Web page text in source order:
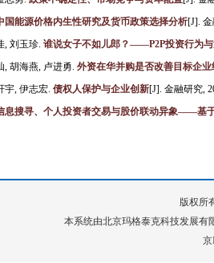
国能源价格内生性研究及货币政策选择分析[J]. 金
, 刘玉珍. 谁说女子不如儿郎？——P2P投资行为
, 胡海燕, 卢进勇. 外资在华并购是否改善目标企
宇, 伊志宏. 债权人保护与企业创新[J]. 金融研究,
息搜寻、个人投资者交易与股价联动异象——基
版权所
本系统由北京玛格泰克科技发展有
京